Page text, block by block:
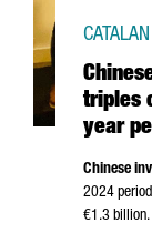
triples
year
Chinese
2024
€1.3 billion.